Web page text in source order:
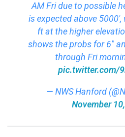
AM Fri due to possible
is expected above
ft at the higher
shows the probs for 6″
through Fri
pic.twitter.com/
— NWS Hanford
November